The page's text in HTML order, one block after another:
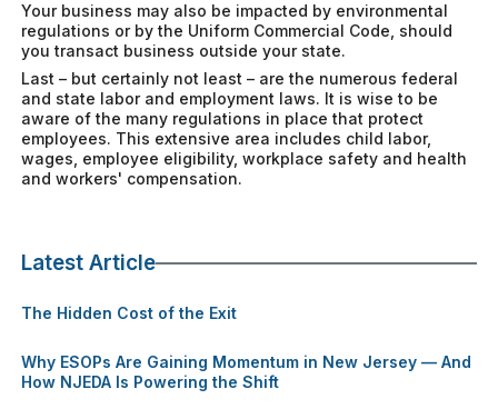
Your business may also be impacted by environmental
regulations or by the Uniform Commercial Code, should
you transact business outside your state.
Last – but certainly not least – are the numerous federal
and state labor and employment laws. It is wise to be
aware of the many regulations in place that protect
employees. This extensive area includes child labor,
wages, employee eligibility, workplace safety and health
and workers' compensation.
Latest Article
The Hidden Cost of the Exit
Why ESOPs Are Gaining Momentum in New Jersey — And
How NJEDA Is Powering the Shift